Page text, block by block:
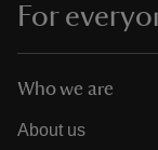
For
Who we are
About us